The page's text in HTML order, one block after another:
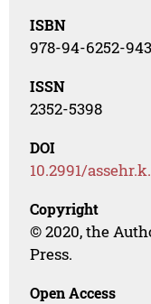
ISBN
978-94-6252-
ISSN
2352-5398
DOI
10.2991/
Copyright
© 2020, the
Press.
Open Access